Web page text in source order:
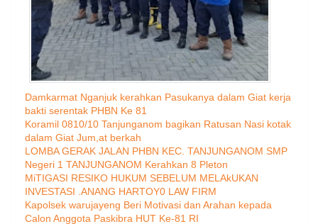
Damkarmat Nganjuk kerahkan Pasukanya dalam Giat kerja
bakti serentak PHBN Ke 81
Koramil 0810/10 Tanjunganom bagikan Ratusan Nasi kotak
dalam Giat Jum,at berkah
LOMBA GERAK JALAN PHBN KEC. TANJUNGANOM SMP
Negeri 1 TANJUNGANOM Kerahkan 8 Pleton
MiTIGASI RESIKO HUKUM SEBELUM MELAkUKAN
INVESTASI .ANANG HARTOY0 LAW FIRM
Kapolsek warujayeng Beri Motivasi dan Arahan kepada
Calon Anggota Paskibra HUT Ke-81 RI